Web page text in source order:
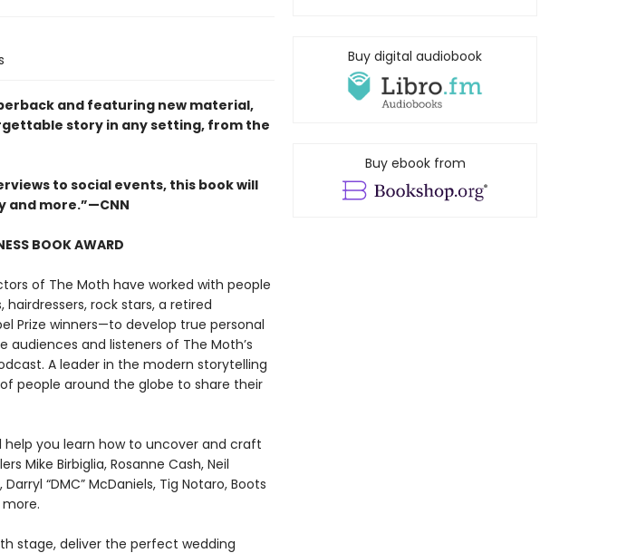
and featuring new material,
story in any setting, from the
to social events, this book will
and more.”—CNN
BOOK AWARD
of The Moth have worked with people
rock stars, a retired
Prize winners—to develop true personal
and listeners of The Moth’s
A leader in the modern storytelling
people around the globe to share their
help you learn how to uncover and craft
Mike Birbiglia, Rosanne Cash, Neil
“DMC” McDaniels, Tig Notaro, Boots
more.
stage, deliver the perfect wedding
Buy digital audiobook
Buy ebook from